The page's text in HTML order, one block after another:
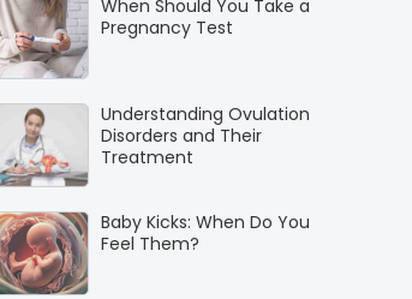
When Should You Take a
Pregnancy Test
Understanding Ovulation
Disorders and Their
Treatment
Baby Kicks: When Do You
Feel Them?